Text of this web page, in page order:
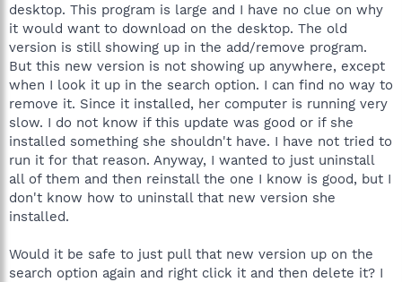
desktop. This program is large and I have no clue on why
it would want to download on the desktop. The old
version is still showing up in the add/remove program.
But this new version is not showing up anywhere, except
when I look it up in the search option. I can find no way to
remove it. Since it installed, her computer is running very
slow. I do not know if this update was good or if she
installed something she shouldn't have. I have not tried to
run it for that reason. Anyway, I wanted to just uninstall
all of them and then reinstall the one I know is good, but I
don't know how to uninstall that new version she
installed.
Would it be safe to just pull that new version up on the
search option again and right click it and then delete it? I